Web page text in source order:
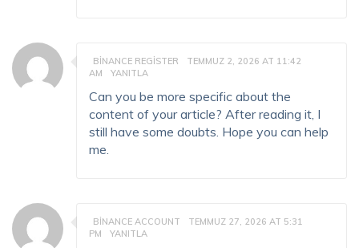
BINANCE REGISTER
TEMMUZ 2, 2026 AT 11:42
AM
YANITLA
Can you be more specific about the
content of your article? After reading it, I
still have some doubts. Hope you can help
me.
BINANCE ACCOUNT
TEMMUZ 27, 2026 AT 5:31
PM
YANITLA